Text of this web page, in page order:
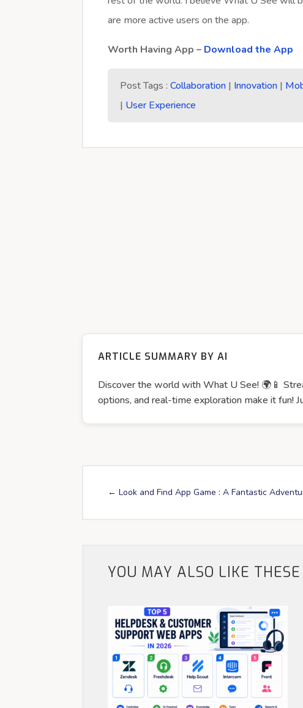
are more active users on the app.
Worth Having App – Download the App
Post Tags :Collaboration | Innovation |
| User Experience
ARTICLE SUMMARY BY AI
Discover the world with What U See! 🌍📱
options, and real-time exploration make it fun!
←Look and Find App Game : A Fantastic
YOU MAY ALSO LIKE THESE